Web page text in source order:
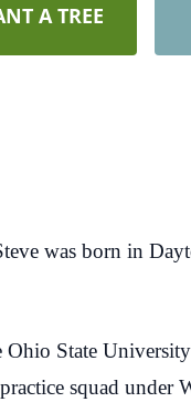
A TREE
was born in
State
squad under